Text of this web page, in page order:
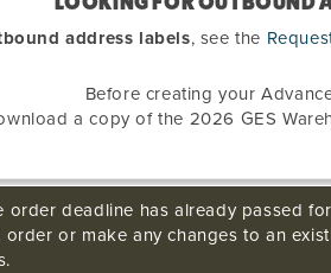
address labels, see the
Before creating your
a copy of the 2026 GES
order deadline has already passed
or make any changes to an